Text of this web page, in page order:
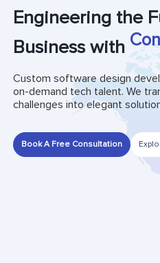
Engineering the
Business with
Social Media
Custom software design
on-demand tech talent. We
challenges into elegant